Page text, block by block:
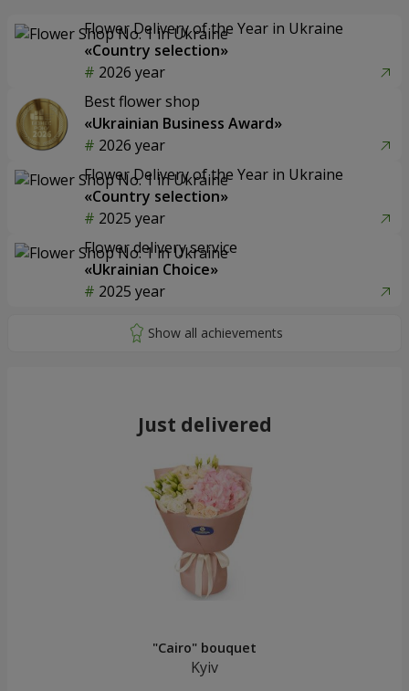
Flower Delivery of the Year in Ukraine
«Country selection»
2026 year
Best flower shop
«Ukrainian Business Award»
2026 year
Flower Delivery of the Year in Ukraine
«Country selection»
2025 year
Flower delivery service
«Ukrainian Choice»
2025 year
Just delivered
"Cairo" bouquet
Kyiv